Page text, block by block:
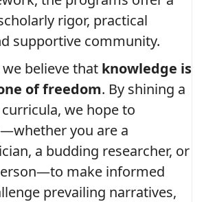
rigor, practical
supportive community.
we believe that knowledge is
of freedom. By shining a
we hope to
you are a
a budding researcher, or
make informed
prevailing narratives,